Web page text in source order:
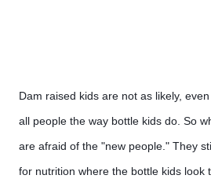
Dam raised kids are not as likely,
all people the way bottle kids do. So
are afraid of the "new people." They
for nutrition where the bottle kids look